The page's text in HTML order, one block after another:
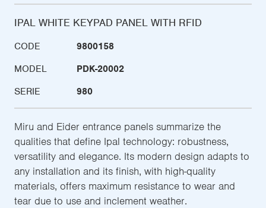
IPAL WHITE KEYPAD PANEL WITH RFID
CODE
9800158
MODEL
PDK-20002
SERIE
980
Miru and Eider entrance panels summarize the
qualities that define Ipal technology: robustness,
versatility and elegance. Its modern design adapts to
any installation and its finish, with high-quality
materials, offers maximum resistance to wear and
tear due to use and inclement weather.